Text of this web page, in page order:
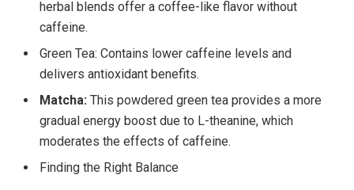
herbal blends offer a coffee-like flavor without
caffeine.
Green Tea: Contains lower caffeine levels and
delivers antioxidant benefits.
Matcha: This powdered green tea provides a more
gradual energy boost due to L-theanine, which
moderates the effects of caffeine.
Finding the Right Balance